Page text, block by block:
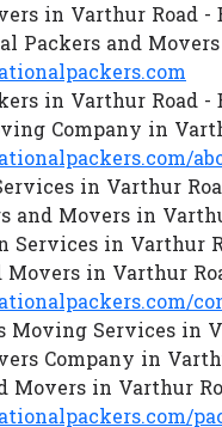
in Varthur Road -
Packers and
in Varthur Road -
Company in
in Varthur
and Movers in
Services in Varthur
Movers in Varthur
Moving Services in
Company in
Movers in Varthur